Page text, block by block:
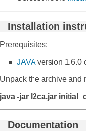
Installation
Prerequisites:
JAVAversion 1.6.0
Unpack the archive and
java -jar l2ca.jar
Documentation